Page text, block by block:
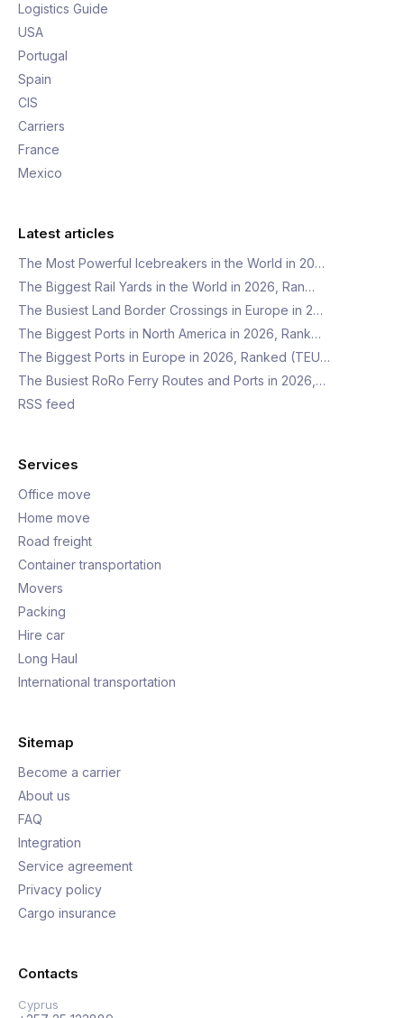
Logistics Guide
USA
Portugal
Spain
CIS
Carriers
France
Mexico
Latest articles
The Most Powerful Icebreakers in the World in 20…
The Biggest Rail Yards in the World in 2026, Ran…
The Busiest Land Border Crossings in Europe in 2…
The Biggest Ports in North America in 2026, Rank…
The Biggest Ports in Europe in 2026, Ranked (TEU…
The Busiest RoRo Ferry Routes and Ports in 2026,…
RSS feed
Services
Office move
Home move
Road freight
Container transportation
Movers
Packing
Hire car
Long Haul
International transportation
Sitemap
Become a carrier
About us
FAQ
Integration
Service agreement
Privacy policy
Cargo insurance
Contacts
Cyprus